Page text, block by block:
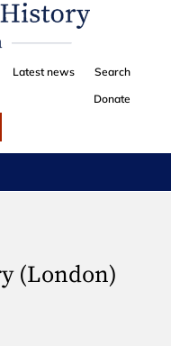
Latest news
Search
Donate
(London)